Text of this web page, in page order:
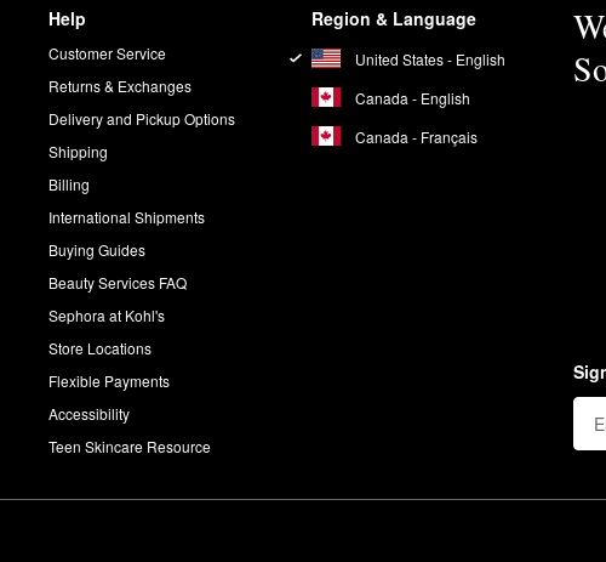
Help
Customer Service
Returns & Exchanges
Delivery and Pickup Options
Shipping
Billing
International Shipments
Buying Guides
Beauty Services FAQ
Sephora at Kohl's
Store Locations
Flexible Payments
Accessibility
Teen Skincare Resource
Region & Language
United States - English
Canada - English
Canada - Français